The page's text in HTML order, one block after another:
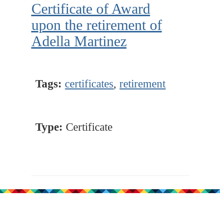
Certificate of Award
upon the retirement of
Adella Martinez
Tags: certificates,retirement
Type: Certificate